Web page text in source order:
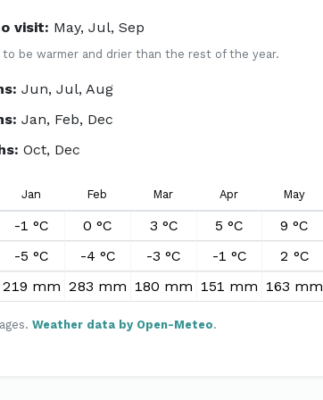
visit: May, Jul, Sep
be warmer and drier than the rest of the year.
Jun, Jul, Aug
Jan, Feb, Dec
Oct, Dec
Jan Feb Mar Apr May
-1 °C 0 °C 3 °C 5 °C 9 °C
-5 °C -4 °C -3 °C -1 °C 2 °C
219 mm 283 mm 180 mm 151 mm 163 mm
Weather data by Open-Meteo.